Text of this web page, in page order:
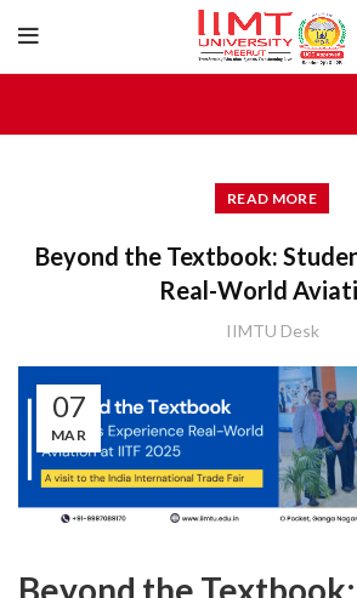
READ MORE
Beyond the Textbook:
Real-World
IIMTU Desk
07
MAR
Beyond the Textbook: